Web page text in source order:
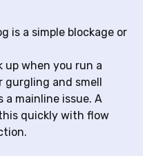
is a simple blockage or
up when you run a
and smell
mainline issue. A
quickly with flow